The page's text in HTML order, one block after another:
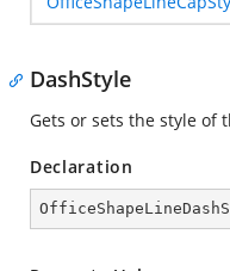
DashStyle
Gets or sets the style of
Declaration